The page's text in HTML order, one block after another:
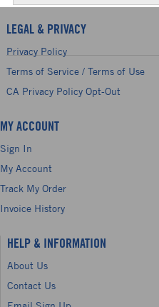
LEGAL & PRIVACY
Privacy Policy
Terms of Service / Terms of Use
CA Privacy Policy Opt-Out
MY ACCOUNT
Sign In
My Account
Track My Order
Invoice History
HELP & INFORMATION
About Us
Contact Us